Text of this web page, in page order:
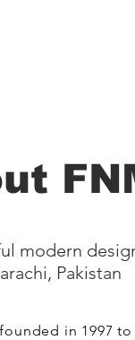
modern
Pakistan
in 1997